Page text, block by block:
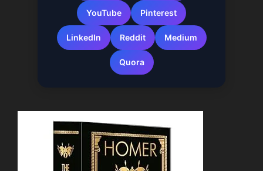
YouTube Pinterest
LinkedIn Reddit Medium
Quora